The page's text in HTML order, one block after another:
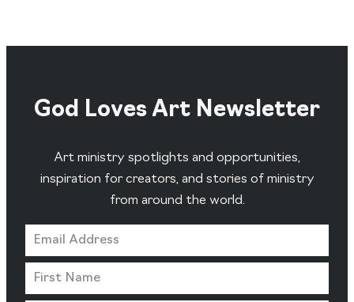
God Loves Art Newsletter
Art ministry spotlights and opportunities,
inspiration for creators, and stories of ministry
from around the world.